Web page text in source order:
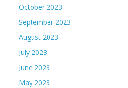
October 2023
September 2023
August 2023
July 2023
June 2023
May 2023